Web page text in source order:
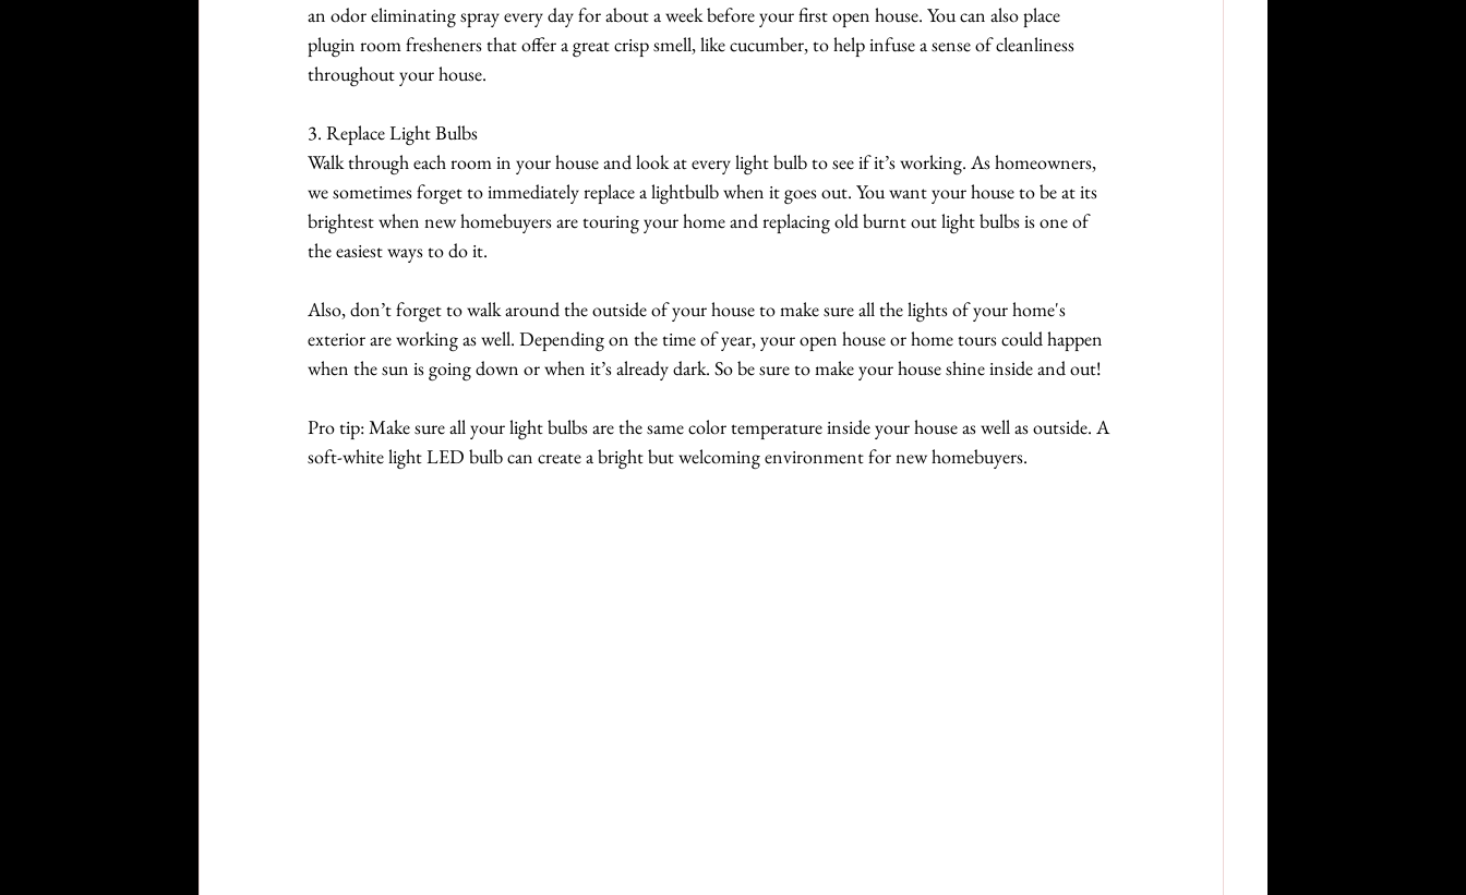
an odor eliminating spray every day for about a week before your first open house. You can also place
plugin room fresheners that offer a great crisp smell, like cucumber, to help infuse a sense of cleanliness
throughout your house.
3. Replace Light Bulbs
Walk through each room in your house and look at every light bulb to see if it’s working. As homeowners,
we sometimes forget to immediately replace a lightbulb when it goes out. You want your house to be at its
brightest when new homebuyers are touring your home and replacing old burnt out light bulbs is one of
the easiest ways to do it.
Also, don’t forget to walk around the outside of your house to make sure all the lights of your home's
exterior are working as well. Depending on the time of year, your open house or home tours could happen
when the sun is going down or when it’s already dark. So be sure to make your house shine inside and out!
Pro tip: Make sure all your light bulbs are the same color temperature inside your house as well as outside. A
soft-white light LED bulb can create a bright but welcoming environment for new homebuyers.